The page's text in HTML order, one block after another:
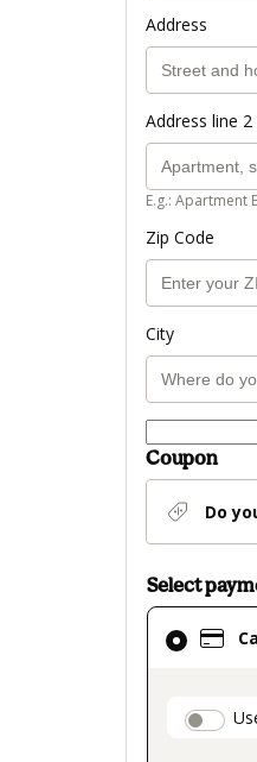
Address
Address line
E.g.: Apartment
Zip Code
City
Coupon
Do
Select
Card
selected
method